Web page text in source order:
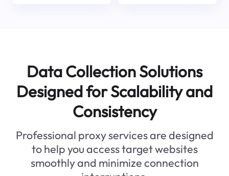
Data Collection Solutions
Designed for Scalability and
Consistency
Professional proxy services are designed
to help you access target websites
smoothly and minimize connection